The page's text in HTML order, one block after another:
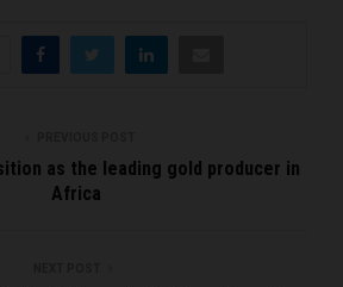
as the leading gold producer in
Africa